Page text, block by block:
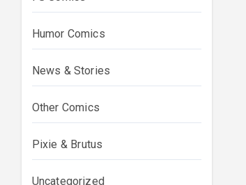
Humor Comics
News & Stories
Other Comics
Pixie & Brutus
Uncategorized